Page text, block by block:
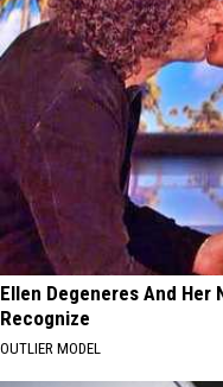
Ellen Degeneres And Her
Recognize
OUTLIER MODEL